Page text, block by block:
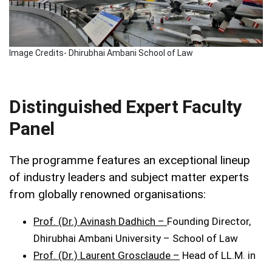
Image Credits- Dhirubhai Ambani School of Law
Distinguished Expert Faculty
Panel
The programme features an exceptional lineup
of industry leaders and subject matter experts
from globally renowned organisations:
Prof. (Dr.) Avinash Dadhich – Founding Director,
Dhirubhai Ambani University – School of Law
Prof. (Dr.) Laurent Grosclaude – Head of LL.M. in